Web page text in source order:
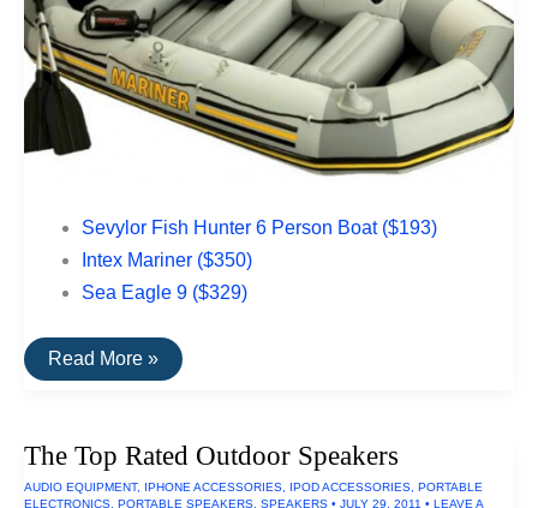
Sevylor Fish Hunter 6 Person Boat ($193)
Intex Mariner ($350)
Sea Eagle 9 ($329)
The
Top
Read More »
The Top Rated Outdoor Speakers
AUDIO EQUIPMENT, IPHONE ACCESSORIES IPOD ACCESSORIES PORTABLE
ELECTRONICS PORTABLE SPEAKERS SPEAKERS • JULY 29, 2011 • LEAVE A